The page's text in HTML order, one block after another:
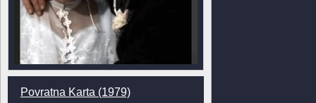
Povratna Karta (1979)